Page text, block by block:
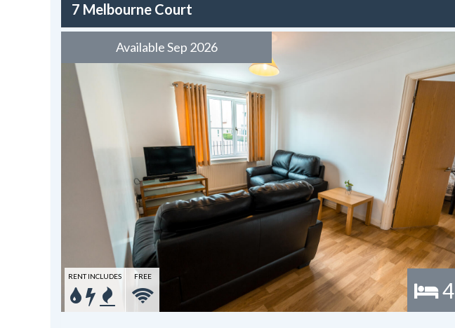
7 Melbourne Court
Available Sep 2026
4
RENT INCLUDES FREE